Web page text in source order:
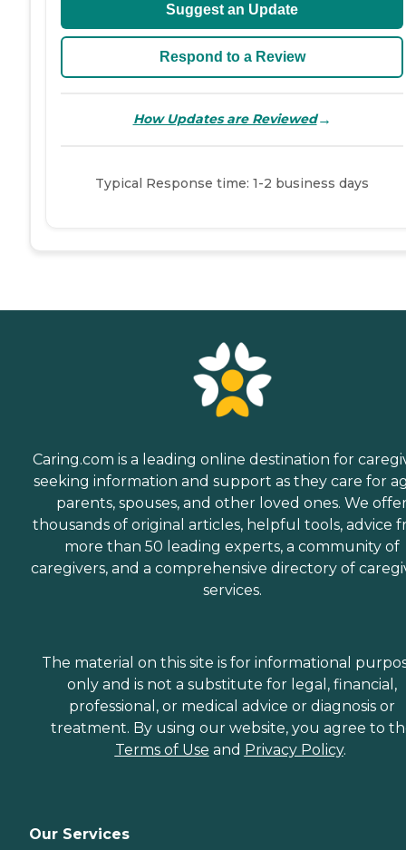
Suggest an Update
Respond to a Review
How Updates are Reviewed→
Typical Response time: 1-2 business days
Caring.com is a leading online destination for
seeking information and support as they care for
parents, spouses, and other loved ones. We
thousands of original articles, helpful tools, advice
more than 50 leading experts, a community of
caregivers, and a comprehensive directory of
services.
The material on this site is for informational
only and is not a substitute for legal, financial,
professional, or medical advice or diagnosis or
treatment. By using our website, you agree to
Terms of Use and Privacy Policy.
Our Services